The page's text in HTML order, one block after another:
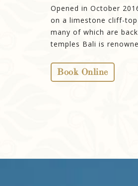
Opened in October
on a limestone cliff-
many of which are
temples Bali is
Book Online